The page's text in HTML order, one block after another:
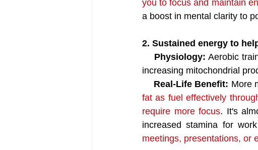
you to focus and maintain
a boost in mental clarity to
2. Sustained energy to
   Physiology:
Aerobic
increasing mitochondrial
   Real-Life Benefit:
More
fat as fuel effectively
require more focus. It's
increased stamina for
meetings, presentations, or